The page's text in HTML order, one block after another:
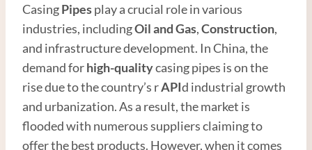
CasingPipesplay a crucial role in various
industries, includingOilandGas,Construction,
and infrastructure development. In China, the
demand forhigh-qualitycasing pipes is on the
rise due to the country’s rAPId industrial growth
and urbanization. As a result, the market is
flooded with numerous suppliers claiming to
offer the best products. However, when it comes